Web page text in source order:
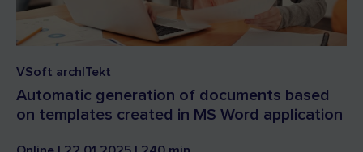
VSoft archITekt
Automatic generation of documents based
on templates created in MS Word application